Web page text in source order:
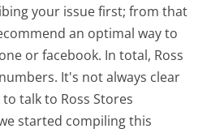
your issue first; from that
an optimal way to
or facebook. In total, Ross
It's not always clear
talk to Ross Stores
started compiling this